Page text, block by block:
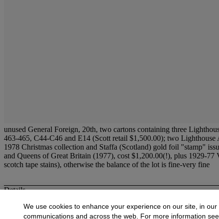
unused General Foreign, 20th, two cartons containing three
463-465, C44-C46 and E14 (Scott retail $1,500.00); two Lighthouse
1978 Christmas collection and Staffa (Scotland) gold foil "stamp"
and Queens of Great Britain (1977), cost $1,200.00(!), plus 1929-
scotch tape stains), otherwise the balance of the lot is fine-very fine
Details
nos. 463-465, C44-C46 and E14 (Scott retail $1,500.00); two
Russia 1978 Christmas collection and Staffa (Scotland) gold foil
We use cookies to enhance your experience on our site, in our
communications and across the web. For more information